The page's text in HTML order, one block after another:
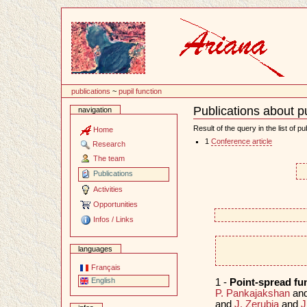
publications ~pupil function
navigation
Home
Research
The team
Publications
Activities
Opportunities
Infos / Links
languages
Français
English
Publications about
Document
Actions
Result of the query in the list of
1 Conference article
1 - Point-spread
P. Pankajakshan
and J. Zerubiaand